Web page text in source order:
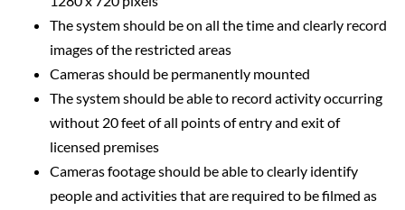
The system should be on all the time and clearly record
images of the restricted areas
Cameras should be permanently mounted
The system should be able to record activity occurring
without 20 feet of all points of entry and exit of
licensed premises
Cameras footage should be able to clearly identify
people and activities that are required to be filmed as